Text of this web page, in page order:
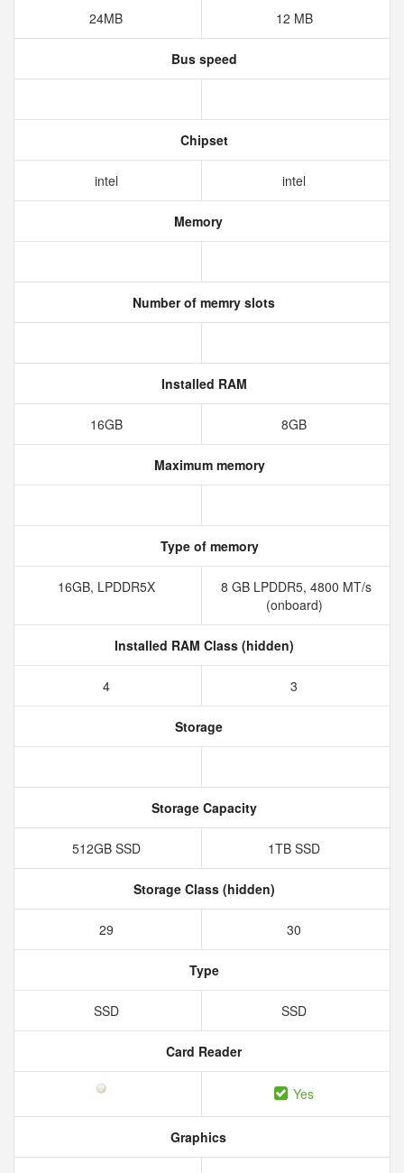
24MB 12 MB
Bus speed
Chipset
intel intel
Memory
Number of memry slots
Installed RAM
16GB 8GB
Maximum memory
Type of memory
16GB, LPDDR5X
8 GB LPDDR5, 4800 MT/s
(onboard)
Installed RAM Class (hidden)
4 3
Storage
Storage Capacity
512GB SSD 1TB SSD
Storage Class (hidden)
29 30
Type
SSD SSD
Card Reader
Yes
Graphics